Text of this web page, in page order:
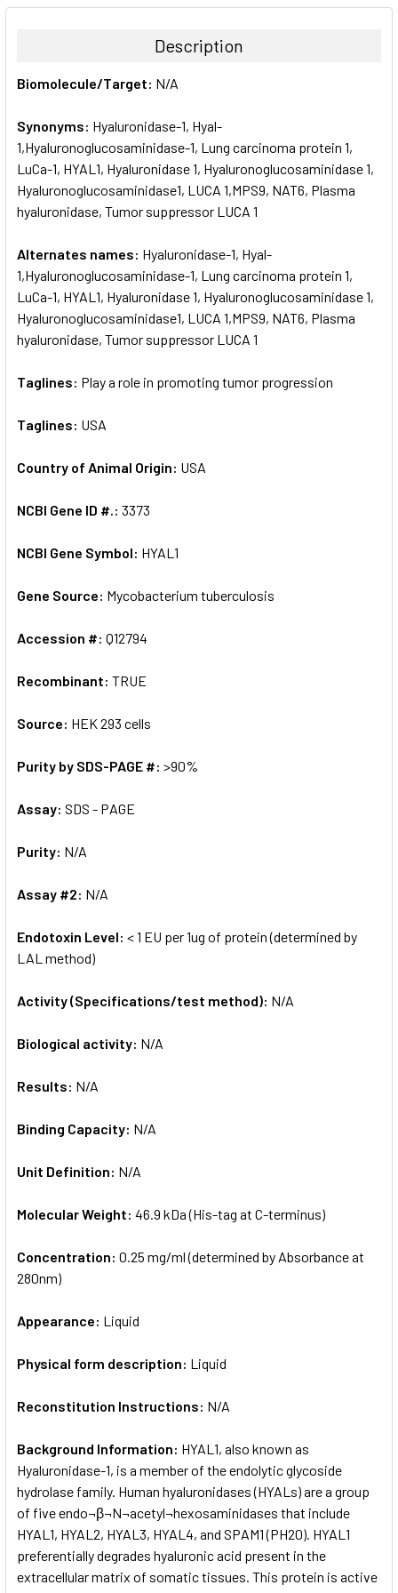
BOUGHT
ALL
ADD
SELECTED
TO CART
Description
Biomolecule/Target: N/A
Synonyms: Hyaluronidase-1, Hyal-
1,Hyaluronoglucosaminidase-1, Lung carcinoma protein 1,
LuCa-1, HYAL1, Hyaluronidase 1, Hyaluronoglucosaminidase 1,
Hyaluronoglucosaminidase1, LUCA 1,MPS9, NAT6, Plasma
hyaluronidase, Tumor suppressor LUCA 1
Alternates names: Hyaluronidase-1, Hyal-
1,Hyaluronoglucosaminidase-1, Lung carcinoma protein 1,
LuCa-1, HYAL1, Hyaluronidase 1, Hyaluronoglucosaminidase 1,
Hyaluronoglucosaminidase1, LUCA 1,MPS9, NAT6, Plasma
hyaluronidase, Tumor suppressor LUCA 1
Taglines: Play a role in promoting tumor progression
Taglines: USA
Country of Animal Origin: USA
NCBI Gene ID #.: 3373
NCBI Gene Symbol: HYAL1
Gene Source: Mycobacterium tuberculosis
Accession #: Q12794
Recombinant: TRUE
Source: HEK 293 cells
Purity by SDS-PAGE #: >90%
Assay: SDS - PAGE
Purity: N/A
Assay #2: N/A
Endotoxin Level: < 1 EU per 1ug of protein (determined by
LAL method)
Activity (Specifications/test method): N/A
Biological activity: N/A
Results: N/A
Binding Capacity: N/A
Unit Definition: N/A
Molecular Weight: 46.9 kDa (His-tag at C-terminus)
Concentration: 0.25 mg/ml (determined by Absorbance at
280nm)
Appearance: Liquid
Physical form description: Liquid
Reconstitution Instructions: N/A
Background Information: HYAL1, also known as
Hyaluronidase-1, is a member of the endolytic glycoside
hydrolase family. Human hyaluronidases (HYALs) are a group
of five endo¬β¬N¬acetyl¬hexosaminidases that include
HYAL1, HYAL2, HYAL3, HYAL4, and SPAM1 (PH20). HYAL1
preferentially degrades hyaluronic acid present in the
extracellular matrix of somatic tissues. This protein is active